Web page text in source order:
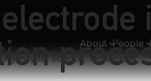
About People
Quantum Information
addressed qubits
the National University of
Agency for Science, Technology